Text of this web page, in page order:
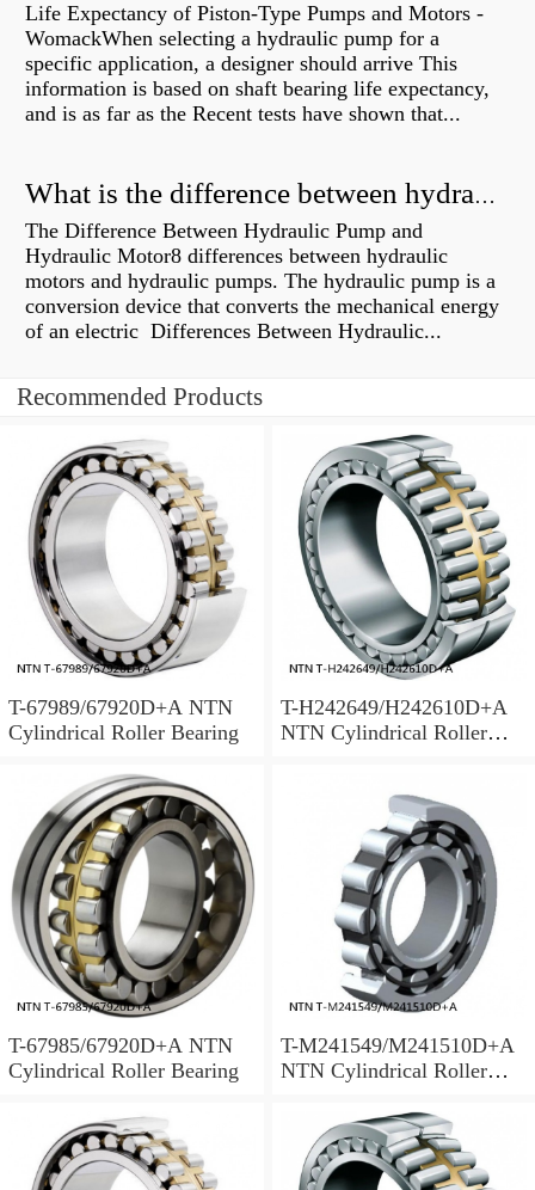
Life Expectancy of Piston-Type Pumps and Motors -
WomackWhen selecting a hydraulic pump for a
specific application, a designer should arrive This
information is based on shaft bearing life expectancy,
and is as far as the Recent tests have shown that...
What is the difference between hydraulic motor and electric motor?
The Difference Between Hydraulic Pump and
Hydraulic Motor8 differences between hydraulic
motors and hydraulic pumps. The hydraulic pump is a
conversion device that converts the mechanical energy
of an electric Differences Between Hydraulic...
Recommended Products
T-67989/67920D+A NTN
Cylindrical Roller Bearing
T-H242649/H242610D+A
NTN Cylindrical Roller
T-67985/67920D+A NTN
Cylindrical Roller Bearing
T-M241549/M241510D+A
NTN Cylindrical Roller